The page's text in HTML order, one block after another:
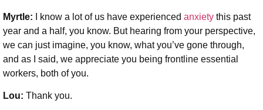
Myrtle: I know a lot of us have experienced anxiety this past
year and a half, you know. But hearing from your perspective,
we can just imagine, you know, what you’ve gone through,
and as I said, we appreciate you being frontline essential
workers, both of you.
Lou: Thank you.